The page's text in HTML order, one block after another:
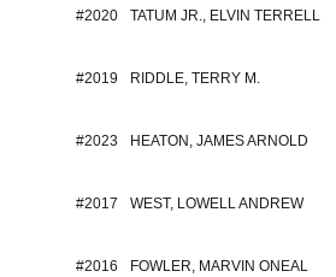
#2020 TATUM JR., ELVIN TERRELL
#2019 RIDDLE, TERRY M.
#2023 HEATON, JAMES ARNOLD
#2017 WEST, LOWELL ANDREW
#2016 FOWLER, MARVIN ONEAL